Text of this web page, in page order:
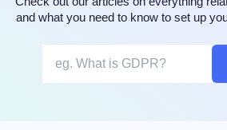
and what you need to know to set up